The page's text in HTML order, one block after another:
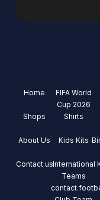
Home
Shops
About Us
Contact us
FIFA World
Cup 2026
Shirts
Kids Kits
International
Teams